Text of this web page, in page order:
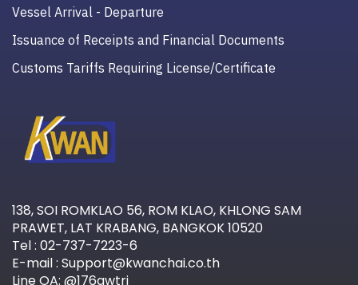
Vessel Arrival - Departure
Issuance of Receipts and Financial Documents
Customs Tariffs Requiring License/Certificate
138, SOI ROMKLAO 56, ROM KLAO, KHLONG SAM
PRAWET, LAT KRABANG, BANGKOK 10520
Tel : 02-737-7223-6
E-mail : Support@kwanchai.co.th
Line OA: @176awtri